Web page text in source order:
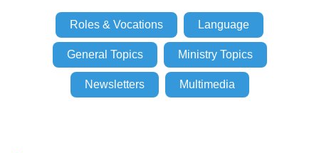
Roles & Vocations Language
General Topics Ministry Topics
Newsletters Multimedia